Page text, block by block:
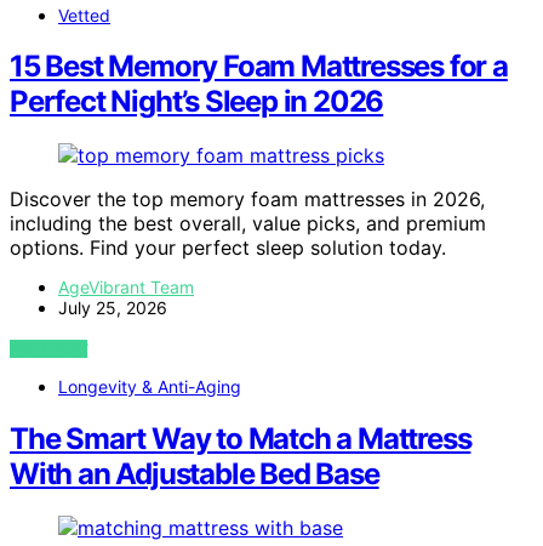
Vetted
15 Best Memory Foam Mattresses for a
Perfect Night’s Sleep in 2026
Discover the top memory foam mattresses in 2026,
including the best overall, value picks, and premium
options. Find your perfect sleep solution today.
AgeVibrant Team
July 25, 2026
VIEW POST
Longevity & Anti-Aging
The Smart Way to Match a Mattress
With an Adjustable Bed Base